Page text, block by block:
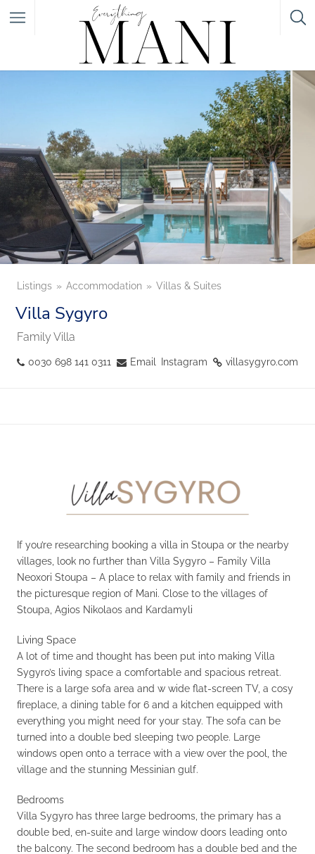
Category
Listings Accommodation Villas & Suites
Villa Sygyro
Family Villa
0030 698 141 0311 Email Instagram villasygyro.com
If you’re researching booking a villa in Stoupa or the nearby
villages, look no further than Villa Sygyro – Family Villa
Neoxori Stoupa – A place to relax with family and friends in
the picturesque region of Mani. Close to the villages of
Stoupa, Agios Nikolaos and Kardamyli
Living Space
A lot of time and thought has been put into making Villa
Sygyro’s living space a comfortable and spacious retreat.
There is a large sofa area and w wide flat-screen TV, a cosy
fireplace, a dining table for 6 and a kitchen equipped with
everything you might need for your stay. The sofa can be
turned into a double bed sleeping two people. Large
windows open onto a terrace with a view over the pool, the
village and the stunning Messinian gulf.
Bedrooms
Villa Sygyro has three large bedrooms, the primary has a
double bed, en-suite and large window doors leading onto
the balcony. The second bedroom has a double bed and the